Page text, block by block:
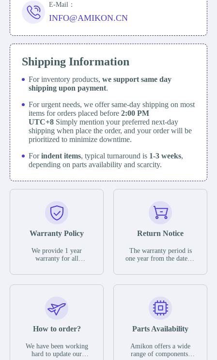
E-Mail：
INFO@AMIKON.CN
Shipping Information
For inventory products, we support same day
shipping upon payment.
For urgent needs, we offer same-day shipping on most
items for orders placed before 2:00 PM
UTC+8 Simply mention your preferred next-day
shipping when place the order, and your order will be
prioritized to minimize downtime.
Forindent items, typical turnaround is 1-3 weeks,
depending on parts availability and scarcity.
Warranty Policy
We provide 1 year
warranty for all
The warranty period is
parts description. We
guarantee that the project
functional defects that
operating conditions
during the warranty
Return Notice
The warranty period is
one year from the date of
otherwise stated in the
functional defects that
may occur under normal
during the warranty
In the event of a defect,
we will send new
How to order?
We have been working
hard to update our
Parts Availability
Amikon offers a wide
range of components,